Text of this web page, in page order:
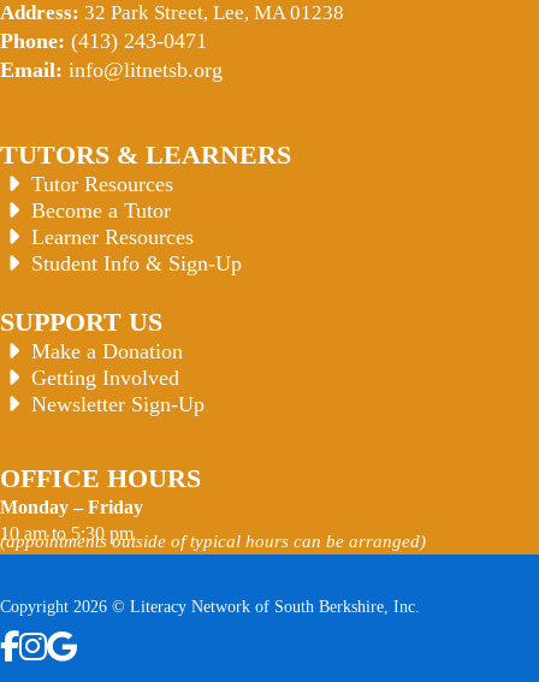
TUTORS & LEARNERS
Tutor Resources
Become a Tutor
Learner Resources
Student Info & Sign-Up
SUPPORT US
Make a Donation
Getting Involved
Newsletter Sign-Up
OFFICE HOURS
Monday – Friday
10 am to 5:30 pm
(appointments outside of typical hours can be arranged)
Address: 32 Park Street, Lee, MA 01238
Phone: (413) 243-0471
Email: info@litnetsb.org
Copyright 2026 © Literacy Network of South Berkshire, Inc.
Follow us on Facebook
Follow us on Instagram
Watch us on YouTube
View Our Google Profile